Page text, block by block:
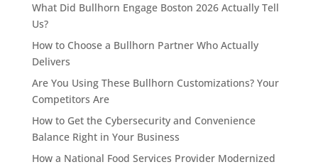
What Did Bullhorn Engage Boston 2026 Actually Tell
Us?
How to Choose a Bullhorn Partner Who Actually
Delivers
Are You Using These Bullhorn Customizations? Your
Competitors Are
How to Get the Cybersecurity and Convenience
Balance Right in Your Business
How a National Food Services Provider Modernized